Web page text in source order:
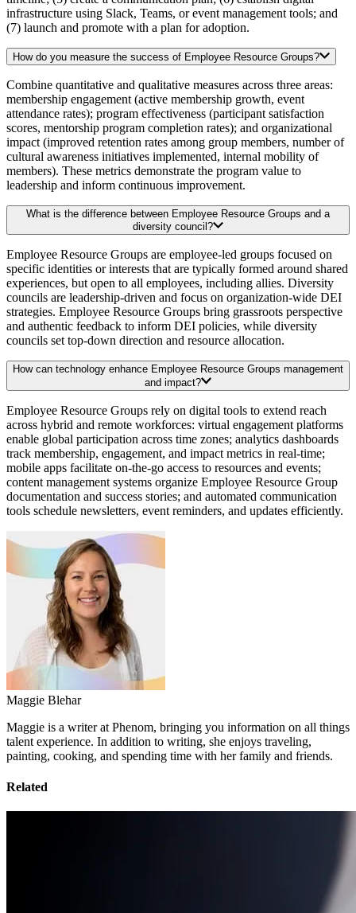
infrastructure using Slack, Teams, or event management tools; and
(7) launch and promote with a plan for adoption.
How do you measure the success of Employee Resource Groups?
Combine quantitative and qualitative measures across three areas:
membership engagement (active membership growth, event
attendance rates); program effectiveness (participant satisfaction
scores, mentorship program completion rates); and organizational
impact (improved retention rates among group members, number of
cultural awareness initiatives implemented, internal mobility of
members). These metrics demonstrate the program value to
leadership and inform continuous improvement.
What is the difference between Employee Resource Groups and a
diversity council?
Employee Resource Groups are employee-led groups focused on
specific identities or interests that are typically formed around shared
experiences, but open to all employees, including allies. Diversity
councils are leadership-driven and focus on organization-wide DEI
strategies. Employee Resource Groups bring grassroots perspective
and authentic feedback to inform DEI policies, while diversity
councils set top-down direction and resource allocation.
How can technology enhance Employee Resource Groups management
and impact?
Employee Resource Groups rely on digital tools to extend reach
across hybrid and remote workforces: virtual engagement platforms
enable global participation across time zones; analytics dashboards
track membership, engagement, and impact metrics in real-time;
mobile apps facilitate on-the-go access to resources and events;
content management systems organize Employee Resource Group
documentation and success stories; and automated communication
tools schedule newsletters, event reminders, and updates efficiently.
Maggie Blehar
Maggie is a writer at Phenom, bringing you information on all things
talent experience. In addition to writing, she enjoys traveling,
painting, cooking, and spending time with her family and friends.
Related